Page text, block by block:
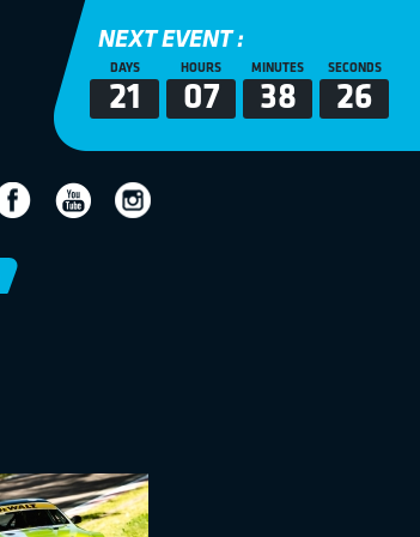
NEXT EVENT :
DAYS
21
HOURS
07
MINUTES
38
SECONDS
25